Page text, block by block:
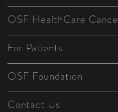
OSF HealthCare
For Patients
OSF Foundation
Contact Us